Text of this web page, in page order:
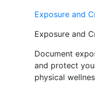
Exposure and
Exposure and
Document
and protect
physical